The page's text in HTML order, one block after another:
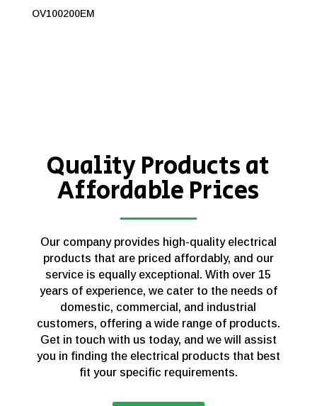
OV100200EM
Quality Products at
Affordable Prices
Our company provides high-quality electrical
products that are priced affordably, and our
service is equally exceptional. With over 15
years of experience, we cater to the needs of
domestic, commercial, and industrial
customers, offering a wide range of products.
Get in touch with us today, and we will assist
you in finding the electrical products that best
fit your specific requirements.